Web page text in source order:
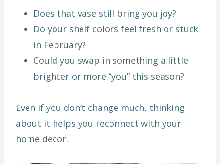
Does that vase still bring you joy?
Do your shelf colors feel fresh or stuck
in February?
Could you swap in something a little
brighter or more “you” this season?
Even if you don’t change much, thinking
about it helps you reconnect with your
home decor.